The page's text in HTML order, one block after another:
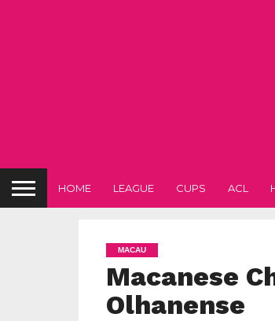
HOME LEAGUE CUPS ACL
MACAU
Macanese
Olhanense